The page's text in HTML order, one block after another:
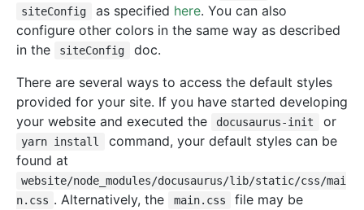
siteConfig as specified here. You can also
configure other colors in the same way as described
in the
siteConfig
doc.
There are several ways to access the default styles
provided for your site. If you have started developing
your website and executed the
docusaurus-init or
yarn install
command, your default styles can be
found at
website/node_modules/docusaurus/lib/static/css/mai
n.css . Alternatively, the main.css
file may be